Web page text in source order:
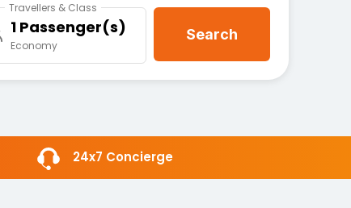
Travellers & Class
1 Passenger(s)
Economy
Search
24x7 Concierge